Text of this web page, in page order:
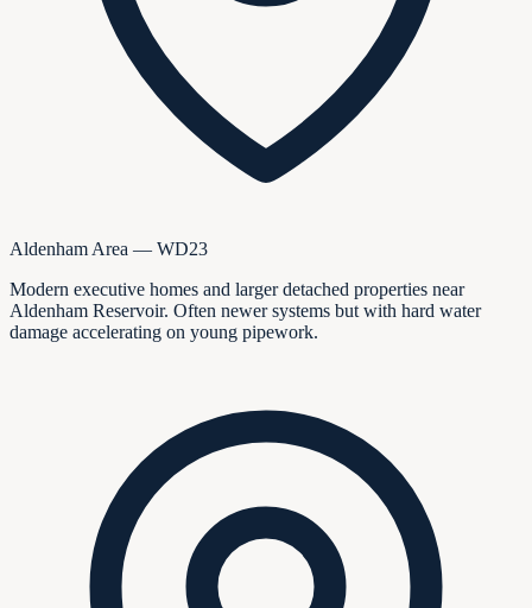
Aldenham Area — WD23
Modern executive homes and larger detached properties near
Aldenham Reservoir. Often newer systems but with hard water
damage accelerating on young pipework.